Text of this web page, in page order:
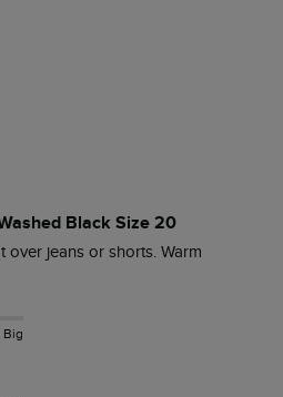
Black Size 20
over jeans or shorts. Warm
Big